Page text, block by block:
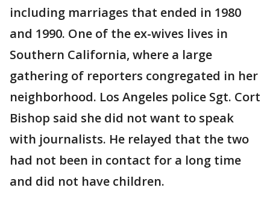
including marriages that ended in 1980
and 1990. One of the ex-wives lives in
Southern California, where a large
gathering of reporters congregated in her
neighborhood. Los Angeles police Sgt. Cort
Bishop said she did not want to speak
with journalists. He relayed that the two
had not been in contact for a long time
and did not have children.